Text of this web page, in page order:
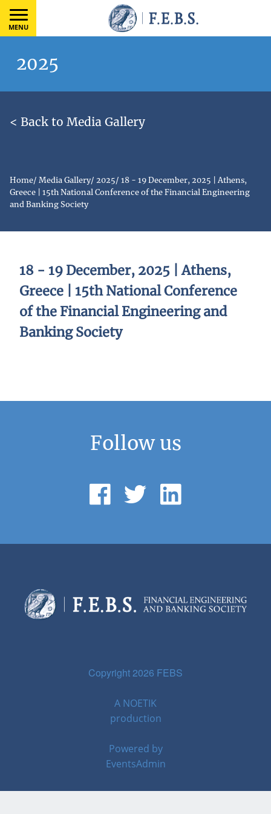
MENU
2025
< Back to Media Gallery
Home/ Media Gallery/ 2025/ 18 - 19 December, 2025 | Athens,
Greece | 15th National Conference of the Financial Engineering
and Banking Society
18 - 19 December, 2025 | Athens,
Greece | 15th National Conference
of the Financial Engineering and
Banking Society
Follow us
Copyright 2026 FEBS
A NOETIK
production
Powered by
EventsAdmin